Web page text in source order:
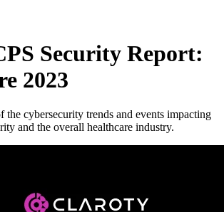
Security Report:
2023
the cybersecurity trends and events impacting
and the overall healthcare industry.